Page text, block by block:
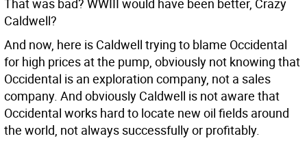
That was bad? WWIII would have been better, Crazy
Caldwell?
And now, here is Caldwell trying to blame Occidental
for high prices at the pump, obviously not knowing that
Occidental is an exploration company, not a sales
company. And obviously Caldwell is not aware that
Occidental works hard to locate new oil fields around
the world, not always successfully or profitably.